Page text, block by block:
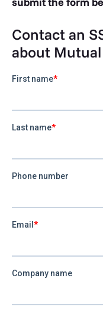
Contact an
about Mutual